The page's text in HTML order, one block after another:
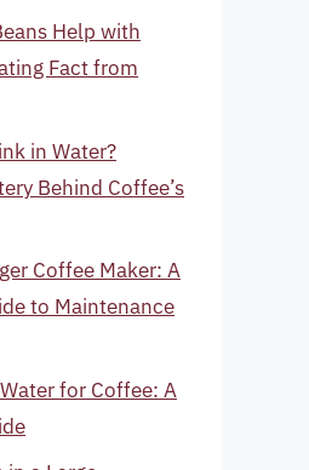
Help with
Fact from
in Water?
Behind Coffee’s
Coffee Maker: A
to Maintenance
for Coffee: A